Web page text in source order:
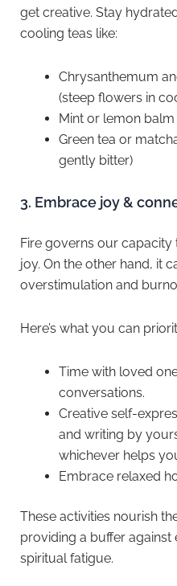
get creative. Stay
cooling teas like:
Chrysanthemum
(steep flowers in
Mint or lemon balm
Green tea or
gently bitter)
3.⁠ ⁠Embrace joy &
Fire governs our
joy. On the other hand, it
overstimulation and
Here’s what you can
Time with loved
conversations.
Creative self-
and writing by
whichever helps
Embrace relaxed
These activities nourish
providing a buffer
spiritual fatigue.